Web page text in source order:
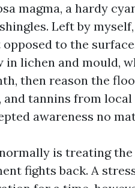
magma, a hardy
Left by
to the
in lichen and mould,
then reason the
and tannins from
awareness no
is treating
fights back. A